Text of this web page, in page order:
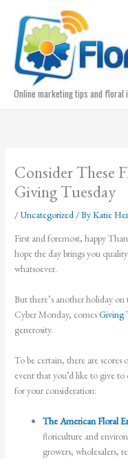
content
Online marketing tips and floral
Consider These
Giving Tuesday
/ Uncategorized / ByKatie
First and foremost, happy
hope the day brings you
whatsoever.
But there’s another holiday
Cyber Monday, comesGiving
generosity.
To be certain, there are
event that you’d like to give
for your consideration:
The American Floral
floriculture and
growers, wholesalers,